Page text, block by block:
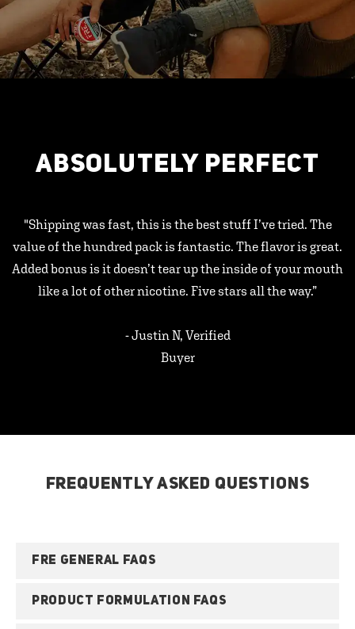
ABSOLUTELY PERFECT
"Shipping was fast, this is the best stuff I’ve tried. The
value of the hundred pack is fantastic. The flavor is great.
Added bonus is it doesn’t tear up the inside of your mouth
like a lot of other nicotine. Five stars all the way.”
- Justin N, Verified
Buyer
FREQUENTLY ASKED QUESTIONS
FRE GENERAL FAQS
PRODUCT FORMULATION FAQS